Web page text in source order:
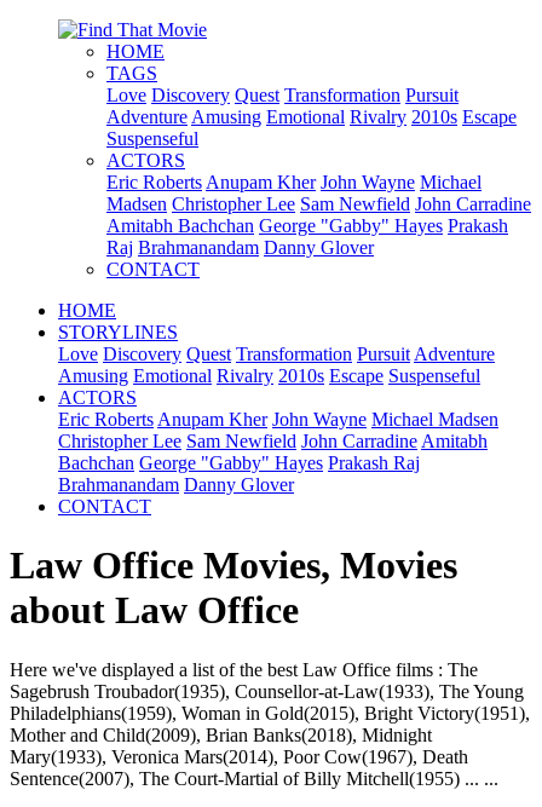
HOME
TAGS
Love Discovery Quest Transformation Pursuit
Adventure Amusing Emotional Rivalry 2010s Escape
Suspenseful
ACTORS
Eric Roberts Anupam Kher John Wayne Michael
Madsen Christopher Lee Sam Newfield John Carradine
Amitabh Bachchan George "Gabby" Hayes Prakash
Raj Brahmanandam Danny Glover
CONTACT
HOME
STORYLINES
Love Discovery Quest Transformation Pursuit Adventure
Amusing Emotional Rivalry 2010s Escape Suspenseful
ACTORS
Eric Roberts Anupam Kher John Wayne Michael Madsen
Christopher Lee Sam Newfield John Carradine Amitabh
Bachchan George "Gabby" Hayes Prakash Raj
Brahmanandam Danny Glover
CONTACT
Law Office Movies, Movies
about Law Office
Here we've displayed a list of the best Law Office films : The
Sagebrush Troubador(1935), Counsellor-at-Law(1933), The Young
Philadelphians(1959), Woman in Gold(2015), Bright Victory(1951),
Mother and Child(2009), Brian Banks(2018), Midnight
Mary(1933), Veronica Mars(2014), Poor Cow(1967), Death
Sentence(2007), The Court-Martial of Billy Mitchell(1955) ... ...